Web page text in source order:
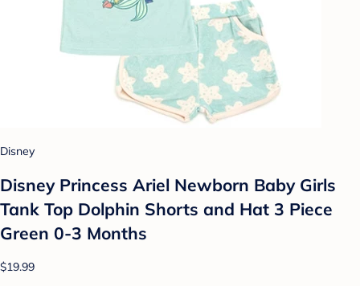
Disney
Disney Princess Ariel Newborn Baby Girls
Tank Top Dolphin Shorts and Hat 3 Piece
Green 0-3 Months
$19.99